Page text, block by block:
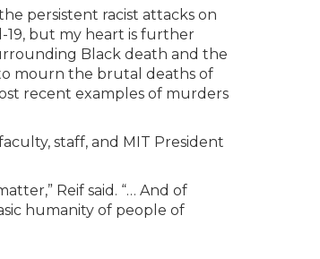
persistent racist attacks on
19, but my heart is further
Black death and the
mourn the brutal deaths of
recent examples of murders
staff, and MIT President
Reif said. “… And of
humanity of people of